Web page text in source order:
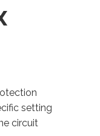
setting
circuit